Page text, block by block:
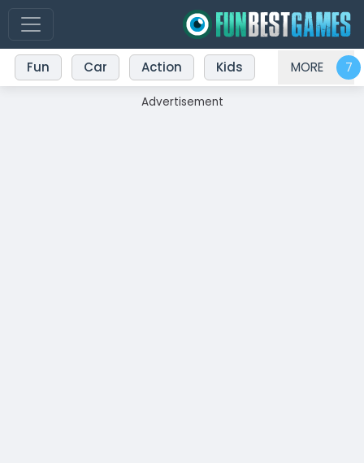
Fun Car Action Kids MORE
Advertisement